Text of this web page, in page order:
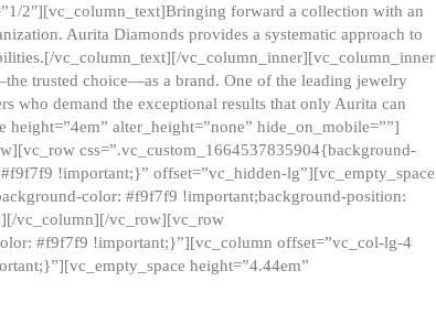
2″][vc_column_text]Bringing forward a collection with an
Aurita Diamonds provides a systematic approach to
vc_column_text][/vc_column_inner][vc_column_inner
trusted choice—as a brand. One of the leading jewelry
who demand the exceptional results that only Aurita can
alter_height=”none” hide_on_mobile=””]
css=”.vc_custom_1664537835904{background-
!important;}” offset=”vc_hidden-lg”][vc_empty_space
color: #f9f7f9 !important;background-position:
vc_column][/vc_row][vc_row
#f9f7f9 !important;}”][vc_column offset=”vc_col-lg-4
height=”4.44em”